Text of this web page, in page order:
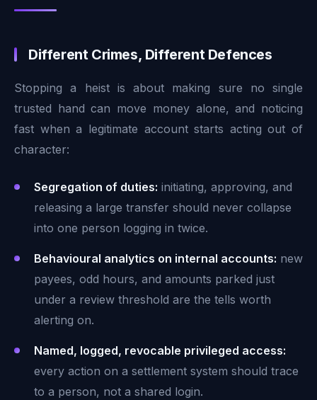
Different Crimes, Different Defences
Stopping a heist is about making sure no single
trusted hand can move money alone, and noticing
fast when a legitimate account starts acting out of
character:
Segregation of duties: initiating, approving, and
releasing a large transfer should never collapse
into one person logging in twice.
Behavioural analytics on internal accounts: new
payees, odd hours, and amounts parked just
under a review threshold are the tells worth
alerting on.
Named, logged, revocable privileged access:
every action on a settlement system should trace
to a person, not a shared login.